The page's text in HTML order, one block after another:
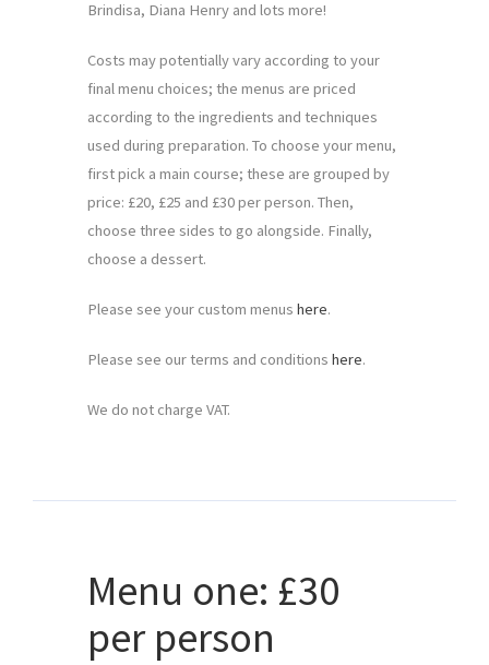
Brindisa, Diana Henry and lots more!
Costs may potentially vary according to your
final menu choices; the menus are priced
according to the ingredients and techniques
used during preparation. To choose your menu,
first pick a main course; these are grouped by
price: £20, £25 and £30 per person. Then,
choose three sides to go alongside. Finally,
choose a dessert.
Please see your custom menus here.
Please see our terms and conditions here.
We do not charge VAT.
Menu one: £30
per person